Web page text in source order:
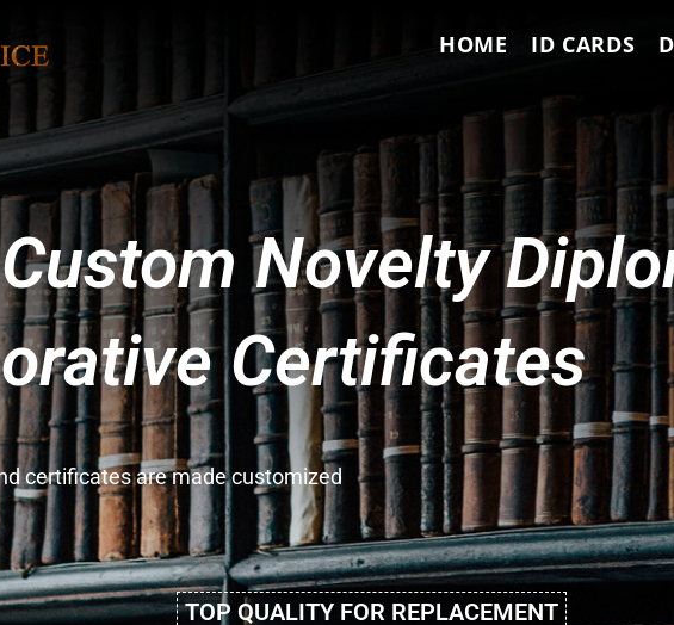
HOME ID CARDS
Novelty
Certificates
certificates are made customized
TOP QUALITY FOR REPLACEMENT